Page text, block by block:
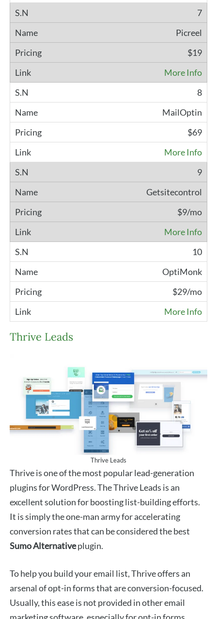
7
Picreel
$19
More Info
8
MailOptin
$69
More Info
9
Getsitecontrol
$9/mo
More Info
10
OptiMonk
$29/mo
More Info
Thrive Leads
Thrive Leads
Thrive is one of the most popular lead-generation
plugins for WordPress. The Thrive Leads is an
excellent solution for boosting list-building efforts.
It is simply the one-man army for accelerating
conversion rates that can be considered the best
Sumo Alternativeplugin.
To help you build your email list, Thrive offers an
arsenal of opt-in forms that are conversion-focused.
Usually, this ease is not provided in other email